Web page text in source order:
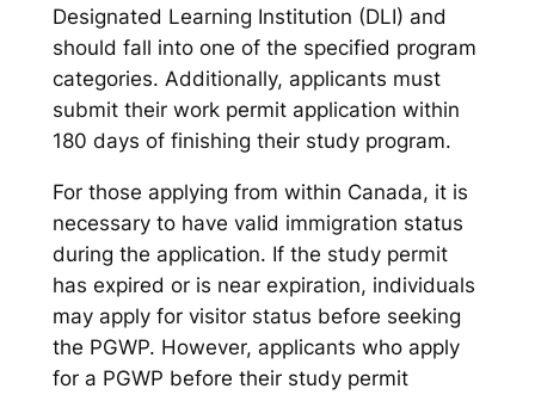
Designated Learning Institution (DLI) and
should fall into one of the specified program
categories. Additionally, applicants must
submit their work permit application within
180 days of finishing their study program.
For those applying from within Canada, it is
necessary to have valid immigration status
during the application. If the study permit
has expired or is near expiration, individuals
may apply for visitor status before seeking
the PGWP. However, applicants who apply
for a PGWP before their study permit